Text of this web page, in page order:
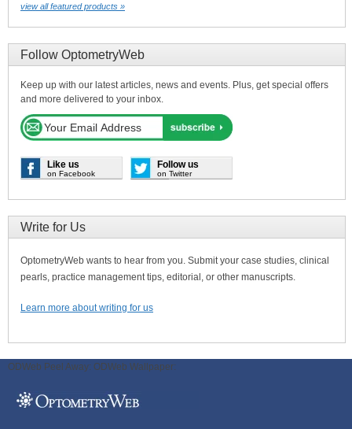
view all featured products »
Follow OptometryWeb
Keep up with our latest articles, news and events. Plus, get special offers
and more delivered to your inbox.
Like us
on Facebook
Follow us
on Twitter
Write for Us
OptometryWeb wants to hear from you. Submit your case studies, clinical
pearls, practice management tips, editorial, or other manuscripts.
Learn more about writing for us
ODWeb Peel Away: ODWeb Wallpaper: